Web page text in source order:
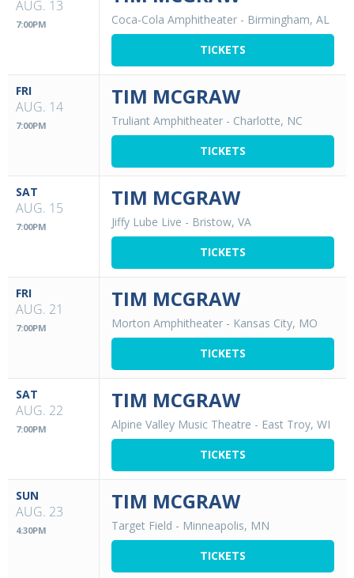
AUG. 13
7:00PM Coca-Cola Amphitheater - Birmingham, AL
TICKETS
FRI
AUG. 14
7:00PM
TIM MCGRAW
Truliant Amphitheater - Charlotte, NC
TICKETS
SAT
AUG. 15
7:00PM
TIM MCGRAW
Jiffy Lube Live - Bristow, VA
TICKETS
FRI
AUG. 21
7:00PM
TIM MCGRAW
Morton Amphitheater - Kansas City, MO
TICKETS
SAT
AUG. 22
7:00PM
TIM MCGRAW
Alpine Valley Music Theatre - East Troy, WI
TICKETS
SUN
AUG. 23
4:30PM
TIM MCGRAW
Target Field - Minneapolis, MN
TICKETS